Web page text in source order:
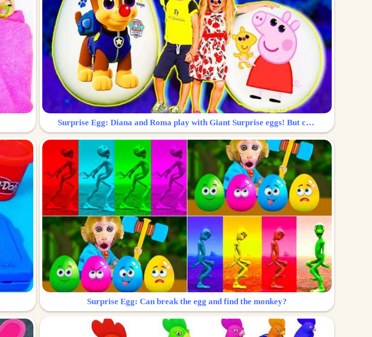
Surprise Egg: Diana and Roma play with Giant Surprise eggs! But can you find Diana hiding?
Surprise Egg: Can break the egg and find the monkey?